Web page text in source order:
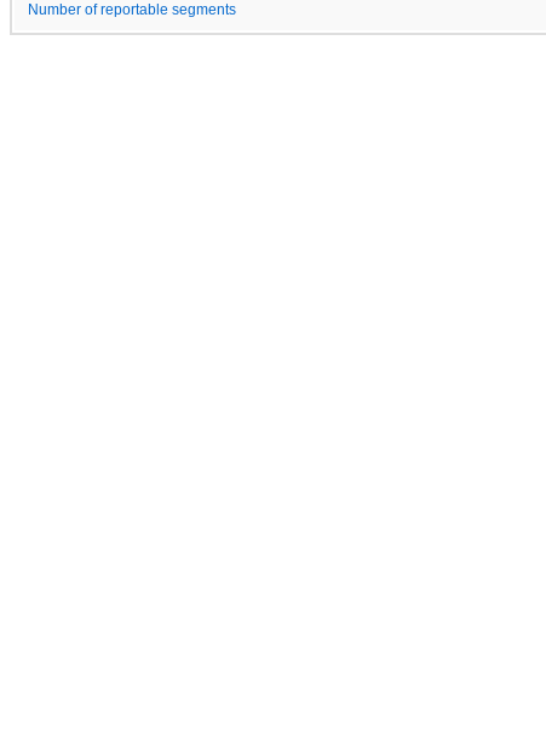
Number of reportable segments